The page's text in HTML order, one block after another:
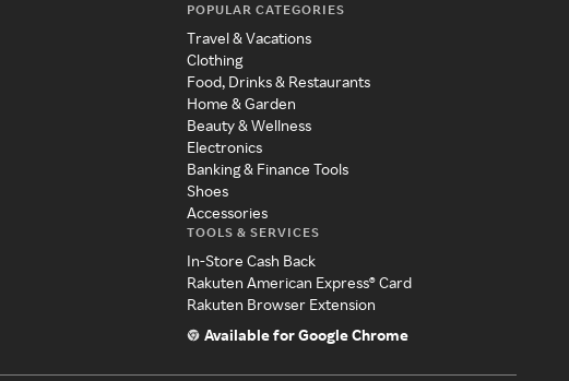
POPULAR CATEGORIES
Travel & Vacations
Clothing
Food, Drinks & Restaurants
Home & Garden
Beauty & Wellness
Electronics
Banking & Finance Tools
Shoes
Accessories
TOOLS & SERVICES
In-Store Cash Back
Rakuten American Express® Card
Rakuten Browser Extension
Available for Google Chrome